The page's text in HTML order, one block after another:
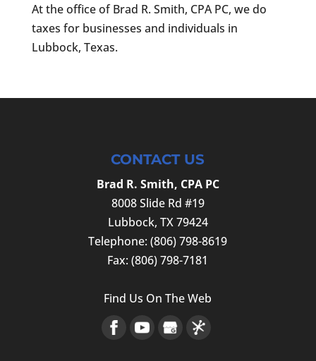
At the office of Brad R. Smith, CPA PC, we do
taxes for businesses and individuals in
Lubbock, Texas.
CONTACT US
Brad R. Smith, CPA PC
8008 Slide Rd #19
Lubbock, TX79424
Telephone:(806) 798-8619
Fax:(806) 798-7181
Find Us On The Web